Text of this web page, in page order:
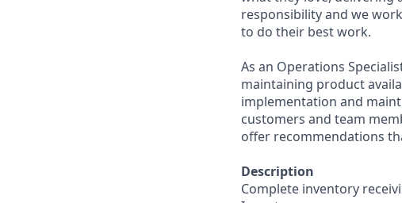
responsibility and we
to do their best work.
As an Operations
maintaining product
implementation and
customers and team
offer recommendations
Description
Complete inventory